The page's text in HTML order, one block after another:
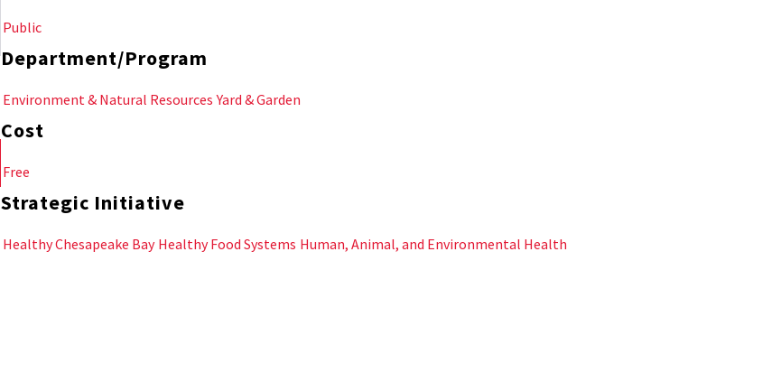
Public
Department/Program
Environment & Natural Resources Yard & Garden
Cost
Free
Strategic Initiative
Healthy Chesapeake Bay Healthy Food Systems Human, Animal, and Environmental Health